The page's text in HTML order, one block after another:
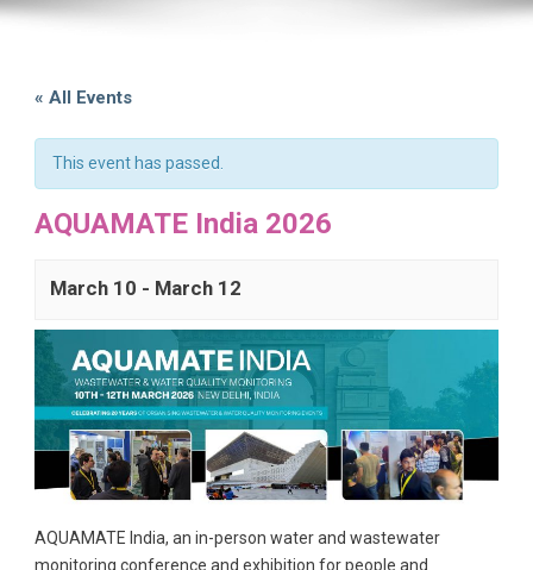
« All Events
This event has passed.
AQUAMATE India 2026
March 10 - March 12
AQUAMATE India, an in-person water and wastewater
monitoring conference and exhibition for people and